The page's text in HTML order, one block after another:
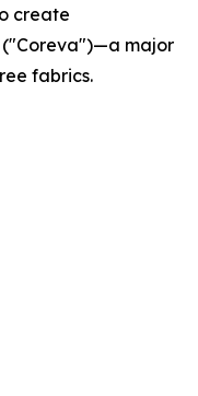
create
("Coreva")—a major
fabrics.